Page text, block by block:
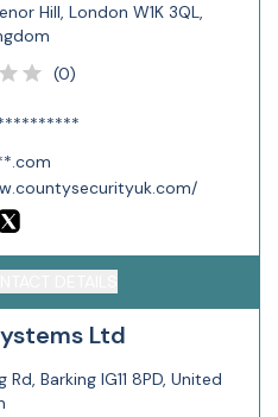
Hill, London W1K 3QL,
(0)
Ltd
Rd, Barking IG11 8PD, United